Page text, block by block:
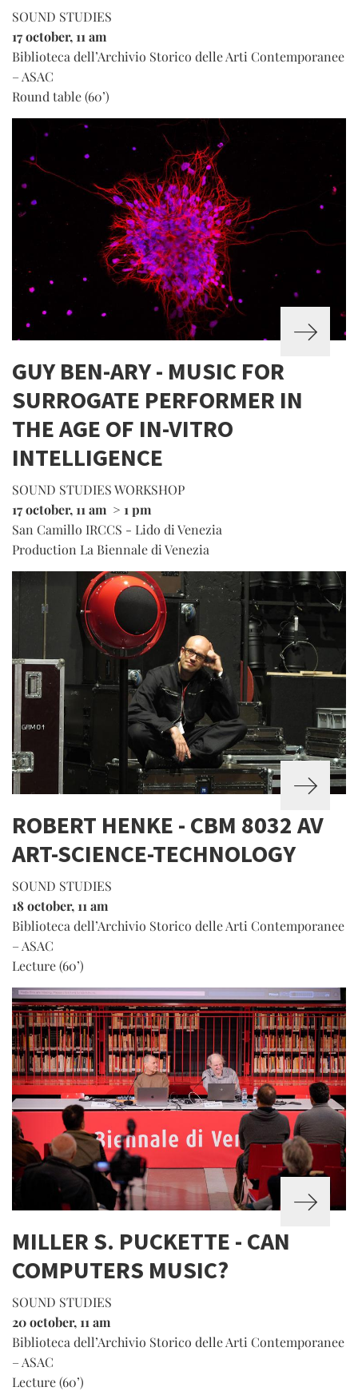
SOUND STUDIES
17 october, 11 am
Biblioteca dell’Archivio Storico delle Arti Contemporanee
– ASAC
Round table (60’)
GUY BEN-ARY - MUSIC FOR
SURROGATE PERFORMER IN
THE AGE OF IN-VITRO
INTELLIGENCE
SOUND STUDIES WORKSHOP
17 october, 11 am > 1 pm
San Camillo IRCCS - Lido di Venezia
Production La Biennale di Venezia
ROBERT HENKE - CBM 8032 AV
ART-SCIENCE-TECHNOLOGY
SOUND STUDIES
18 october, 11 am
Biblioteca dell’Archivio Storico delle Arti Contemporanee
– ASAC
Lecture (60’)
MILLER S. PUCKETTE - CAN
COMPUTERS MUSIC?
SOUND STUDIES
20 october, 11 am
Biblioteca dell’Archivio Storico delle Arti Contemporanee
– ASAC
Lecture (60’)